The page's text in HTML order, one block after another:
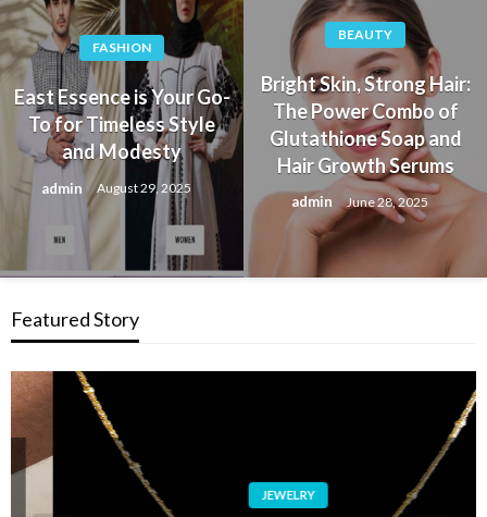
FASHION
East Essence is Your Go-
To for Timeless Style
and Modesty
admin August 29, 2025
BEAUTY
Bright Skin, Strong Hair:
The Power Combo of
Glutathione Soap and
Hair Growth Serums
admin June 28, 2025
Featured Story
JEWELRY